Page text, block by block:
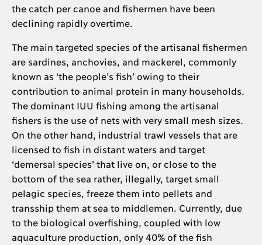
the catch per canoe and fishermen have been
declining rapidly overtime.
The main targeted species of the artisanal fishermen
are sardines, anchovies, and mackerel, commonly
known as ‘the people’s fish’ owing to their
contribution to animal protein in many households.
The dominant IUU fishing among the artisanal
fishers is the use of nets with very small mesh sizes.
On the other hand, industrial trawl vessels that are
licensed to fish in distant waters and target
‘demersal species’ that live on, or close to the
bottom of the sea rather, illegally, target small
pelagic species, freeze them into pellets and
transship them at sea to middlemen. Currently, due
to the biological overfishing, coupled with low
aquaculture production, only 40% of the fish